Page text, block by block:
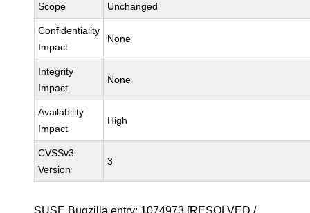
Scope Unchanged
Confidentiality
Impact
None
Integrity
Impact
None
Availability
Impact
High
CVSSv3
Version
3
SUSE Bugzilla entry: 1074973 [RESOLVED /